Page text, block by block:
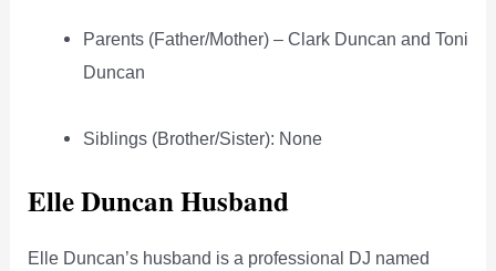
Parents (Father/Mother) – Clark Duncan and Toni
Duncan
Siblings (Brother/Sister): None
Elle Duncan Husband
Elle Duncan’s husband is a professional DJ named